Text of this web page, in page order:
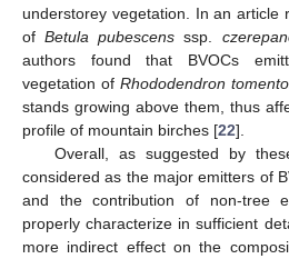
understorey vegetation. In an article
ofBetula pubescens ssp.
authors found that BVOCs
vegetation of Rhododendron
stands growing above them, thus
profile of mountain birches [22].
Overall, as suggested by
considered as the major emitters of
and the contribution of non-tree
properly characterize in sufficient
more indirect effect on the